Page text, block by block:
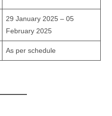
29 January 2025 – 05
February 2025
As per schedule